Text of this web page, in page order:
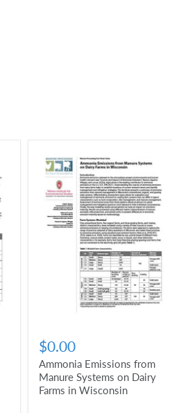
$0.00
Ammonia Emissions from
Manure Systems on Dairy
Farms in Wisconsin